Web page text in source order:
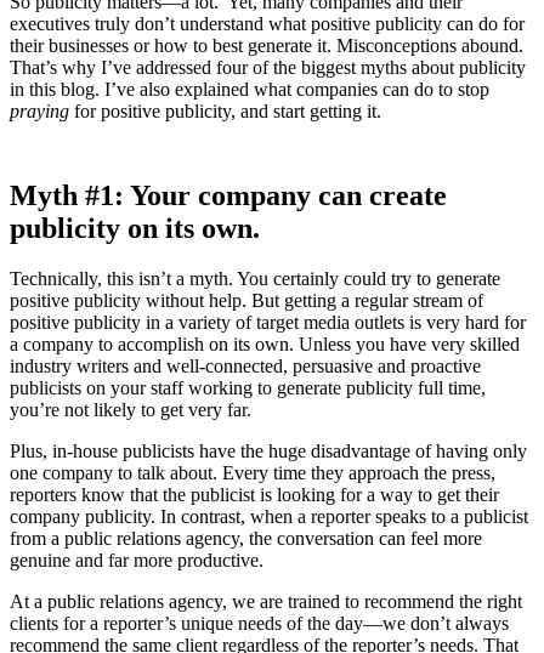
executives truly don’t understand what positive publicity can do for
their businesses or how to best generate it. Misconceptions abound.
That’s why I’ve addressed four of the biggest myths about publicity
in this blog. I’ve also explained what companies can do to stop
praying for positive publicity, and start getting it.
Myth #1: Your company can create
publicity on its own.
Technically, this isn’t a myth. You certainly could try to generate
positive publicity without help. But getting a regular stream of
positive publicity in a variety of target media outlets is very hard for
a company to accomplish on its own. Unless you have very skilled
industry writers and well-connected, persuasive and proactive
publicists on your staff working to generate publicity full time,
you’re not likely to get very far.
Plus, in-house publicists have the huge disadvantage of having only
one company to talk about. Every time they approach the press,
reporters know that the publicist is looking for a way to get their
company publicity. In contrast, when a reporter speaks to a publicist
from a public relations agency, the conversation can feel more
genuine and far more productive.
At a public relations agency, we are trained to recommend the right
clients for a reporter’s unique needs of the day—we don’t always
recommend the same client regardless of the reporter’s needs. That